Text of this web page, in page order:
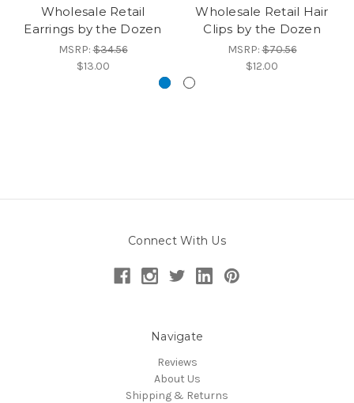
Wholesale Retail
Earrings by the Dozen
MSRP:$34.56
$13.00
Wholesale Retail Hair
Clips by the Dozen
MSRP:$70.56
$12.00
Connect With Us
Navigate
Reviews
About Us
Shipping & Returns